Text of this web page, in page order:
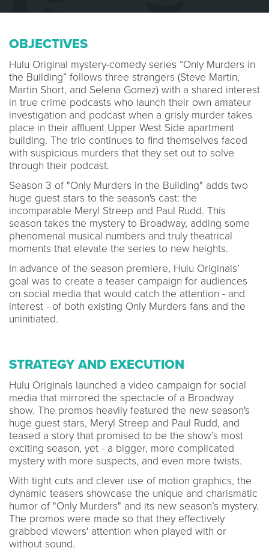
OBJECTIVES
Hulu Original mystery-comedy series “Only Murders in
the Building” follows three strangers (Steve Martin,
Martin Short, and Selena Gomez) with a shared interest
in true crime podcasts who launch their own amateur
investigation and podcast when a grisly murder takes
place in their affluent Upper West Side apartment
building. The trio continues to find themselves faced
with suspicious murders that they set out to solve
through their podcast.
Season 3 of "Only Murders in the Building" adds two
huge guest stars to the season's cast: the
incomparable Meryl Streep and Paul Rudd. This
season takes the mystery to Broadway, adding some
phenomenal musical numbers and truly theatrical
moments that elevate the series to new heights.
In advance of the season premiere, Hulu Originals’
goal was to create a teaser campaign for audiences
on social media that would catch the attention - and
interest - of both existing Only Murders fans and the
uninitiated.
STRATEGY AND EXECUTION
Hulu Originals launched a video campaign for social
media that mirrored the spectacle of a Broadway
show. The promos heavily featured the new season's
huge guest stars, Meryl Streep and Paul Rudd, and
teased a story that promised to be the show’s most
exciting season, yet - a bigger, more complicated
mystery with more suspects, and even more twists.
With tight cuts and clever use of motion graphics, the
dynamic teasers showcase the unique and charismatic
humor of "Only Murders" and its new season’s mystery.
The promos were made so that they effectively
grabbed viewers' attention when played with or
without sound.